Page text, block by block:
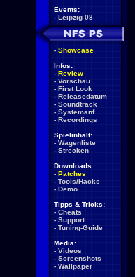
Events:
- Leipzig 08
- Showcase
Infos:
- Review
- Vorschau
- First Look
- Releasedatum
- Soundtrack
- Systemanf.
- Recordings
Spielinhalt:
- Wagenliste
- Strecken
Downloads:
- Patches
- Tools/Hacks
- Demo
Tipps & Tricks:
- Cheats
- Support
- Tuning-Guide
Media:
- Videos
- Screenshots
- Wallpaper